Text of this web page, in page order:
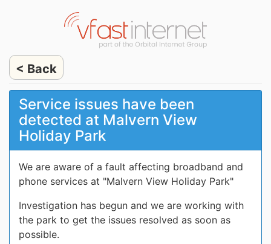
< Back
Service issues have been
detected at Malvern View
Holiday Park
We are aware of a fault affecting broadband and
phone services at "Malvern View Holiday Park"
Investigation has begun and we are working with
the park to get the issues resolved as soon as
possible.